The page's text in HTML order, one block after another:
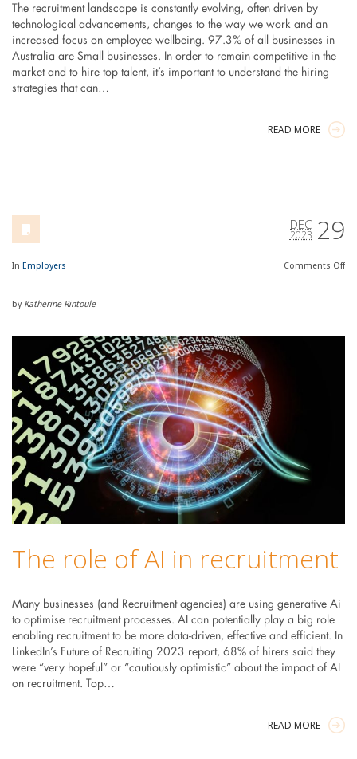
The recruitment landscape is constantly evolving, often driven by
technological advancements, changes to the way we work and an
increased focus on employee wellbeing. 97.3% of all businesses in
Australia are Small businesses. In order to remain competitive in the
market and to hire top talent, it’s important to understand the hiring
strategies that can…
READ MORE
29
DEC
2023
In Employers Comments Off
by Katherine Rintoule
The role of AI in recruitment
Many businesses (and Recruitment agencies) are using generative Ai
to optimise recruitment processes. AI can potentially play a big role
enabling recruitment to be more data-driven, effective and efficient. In
LinkedIn’s Future of Recruiting 2023 report, 68% of hirers said they
were “very hopeful” or “cautiously optimistic” about the impact of AI
on recruitment. Top…
READ MORE